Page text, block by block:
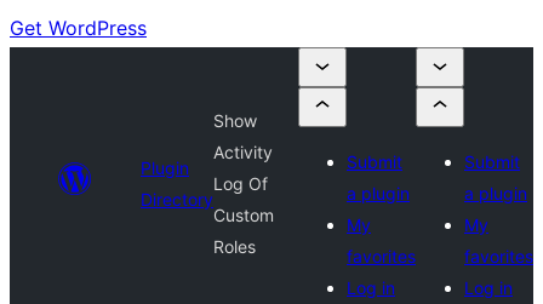
Get WordPress
Plugin
Directory
Show
Activity
Log Of
Custom
Roles
Submit
a plugin
My
favorites
Log in
Submit
a plugin
My
favorites
Log in